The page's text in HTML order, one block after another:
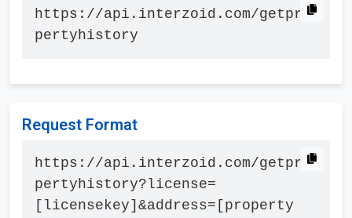
https://api.interzoid.com/getpro
pertyhistory
Request Format
https://api.interzoid.com/getpro
pertyhistory?license=
[licensekey]&address=[property